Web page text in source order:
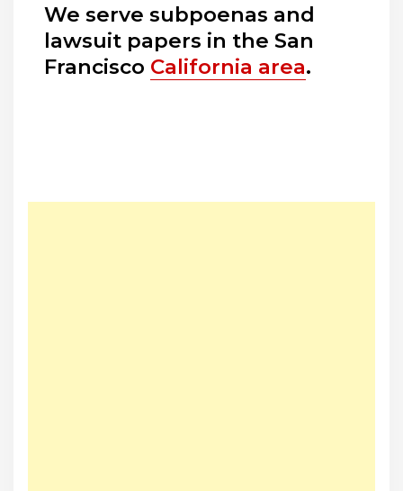
We serve subpoenas and
lawsuit papers in the San
Francisco California area.